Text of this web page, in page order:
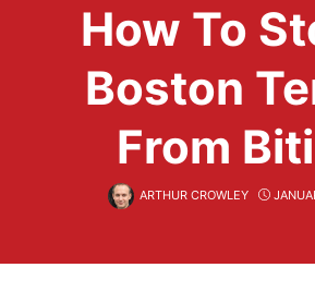
How To
Boston
From
ARTHUR CROWLEY